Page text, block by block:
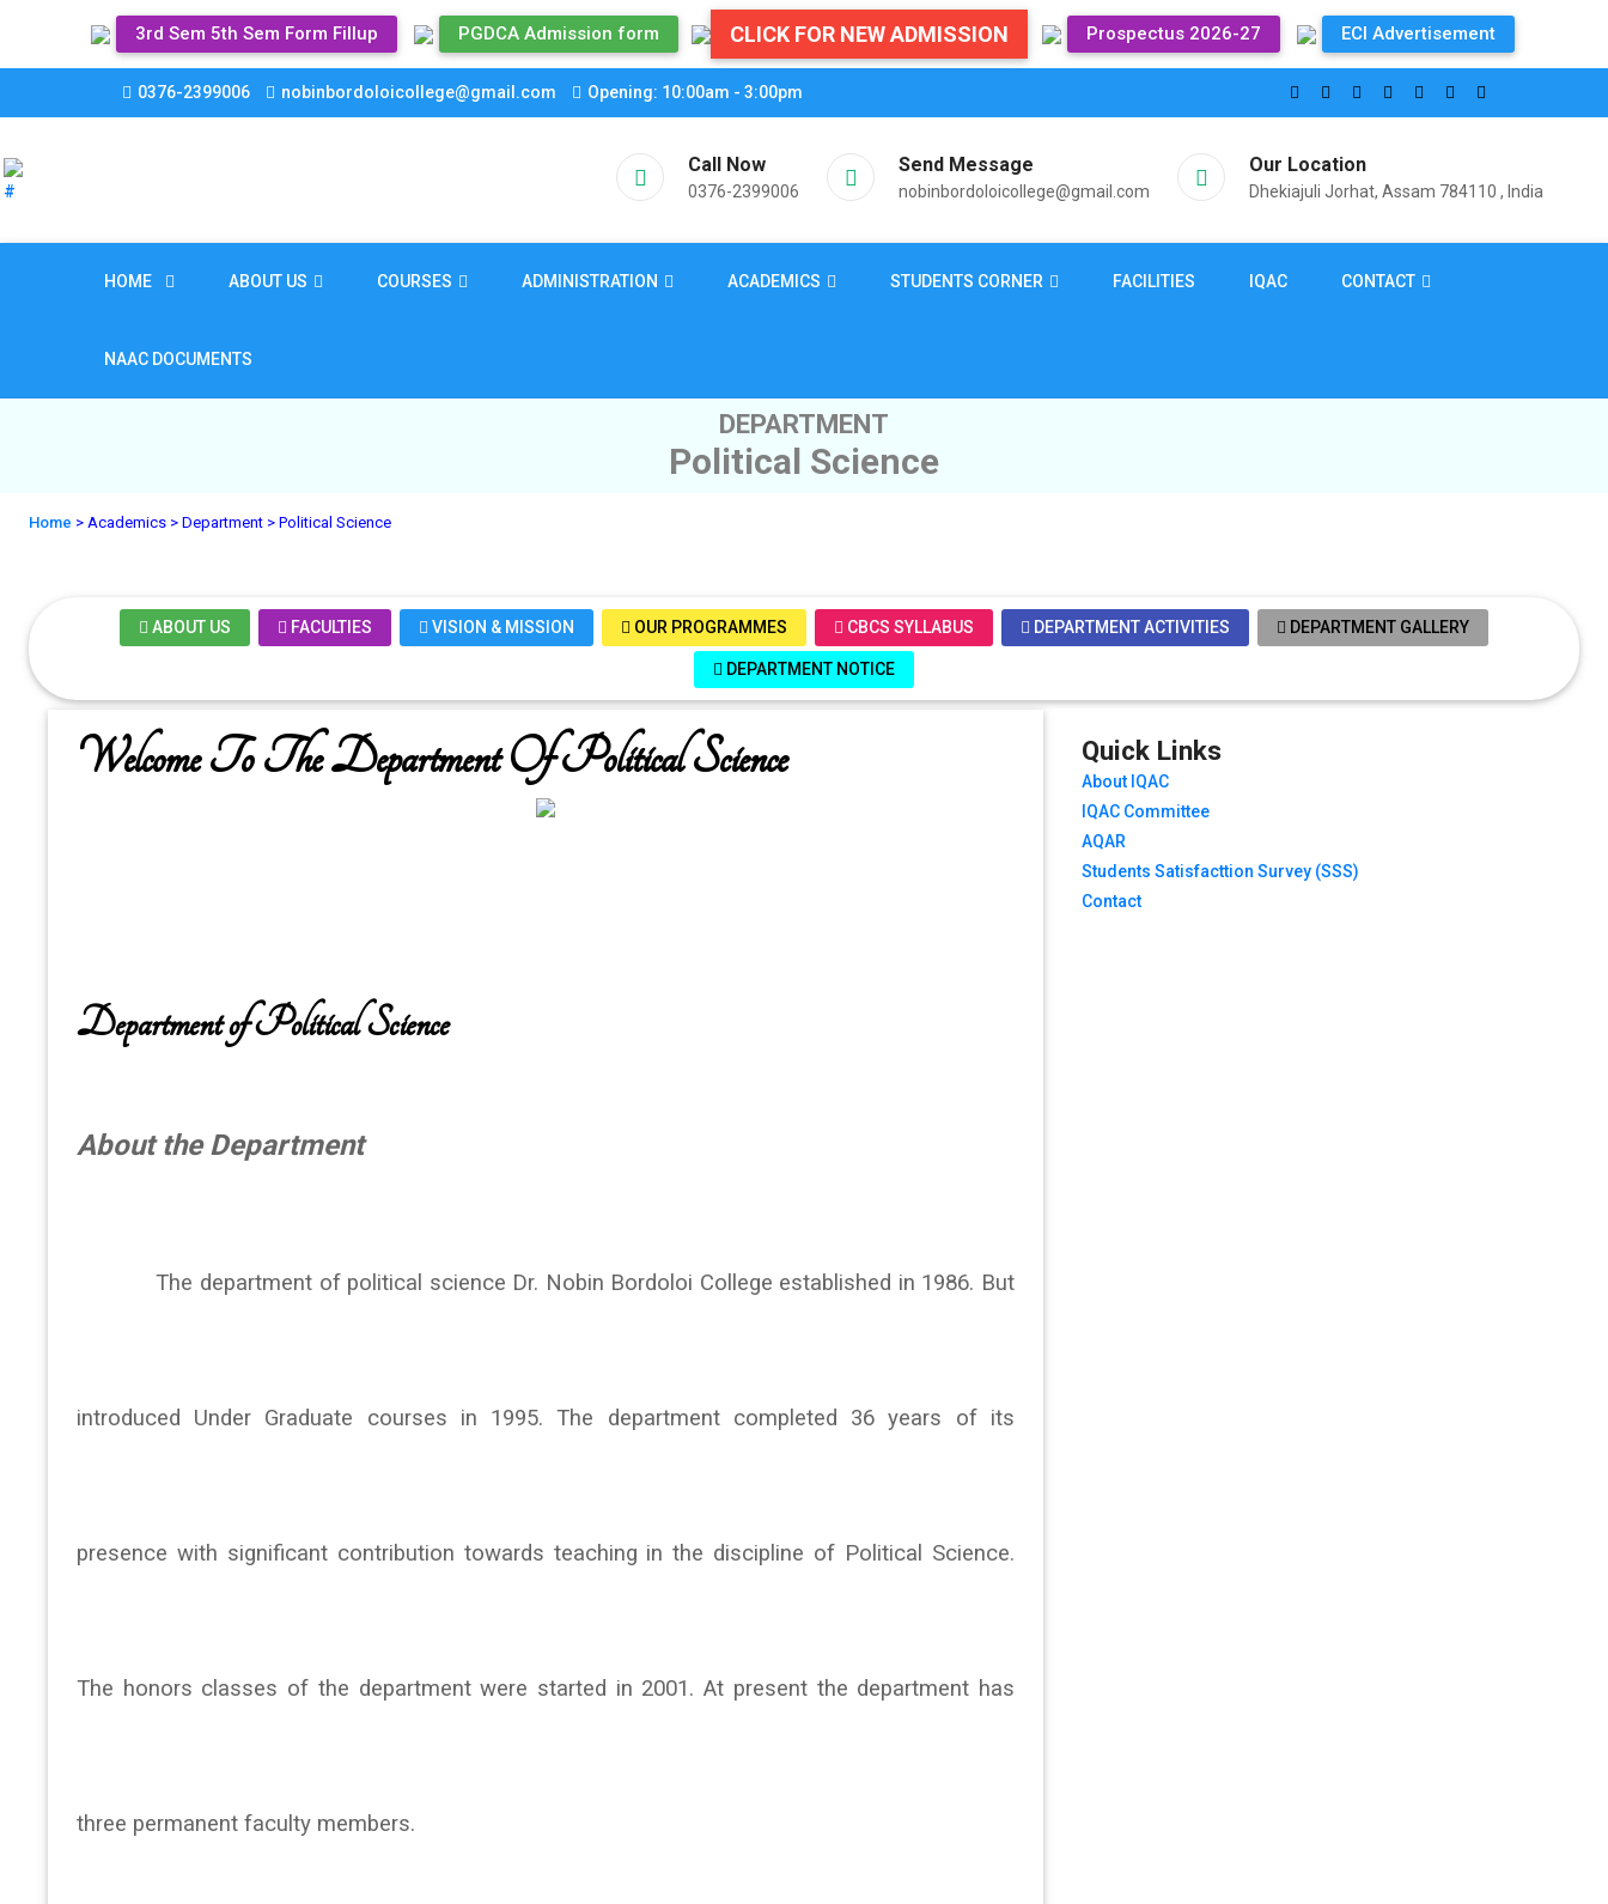
3rd Sem 5th Sem Form Fillup PGDCA Admission form CLICK FOR NEW ADMISSION Prospectus 2026-27 ECI Advertisement
0376-2399006 nobinbordoloicollege@gmail.com Opening: 10:00am - 3:00pm
Call Now
0376-2399006
Send Message
nobinbordoloicollege@gmail.com
Our Location
Dhekiajuli Jorhat, Assam 784110 , India
HOME ABOUT US COURSES ADMINISTRATION ACADEMICS STUDENTS CORNER FACILITIES IQAC CONTACT
NAAC DOCUMENTS
DEPARTMENT
Political Science
Home > Academics > Department > Political Science
ABOUT US FACULTIES VISION & MISSION OUR PROGRAMMES CBCS SYLLABUS DEPARTMENT ACTIVITIES DEPARTMENT GALLERY
DEPARTMENT NOTICE
Welcome To The Department Of Political Science
Department of Political Science
About the Department
The department of political science Dr. Nobin Bordoloi College established in 1986. But
introduced Under Graduate courses in 1995. The department completed 36 years of its
presence with significant contribution towards teaching in the discipline of Political Science.
The honors classes of the department were started in 2001. At present the department has
three permanent faculty members.
Quick Links
About IQAC
IQAC Committee
AQAR
Students Satisfacttion Survey (SSS)
Contact